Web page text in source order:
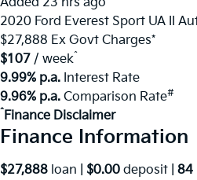
2020 Ford Everest Sport UA II
$27,888 Ex Govt Charges*
$107 / week^
9.99% p.a. Interest Rate
9.96% p.a. Comparison Rate#
^Finance Disclaimer
Finance Information
$27,888 loan | $0.00 deposit | 84